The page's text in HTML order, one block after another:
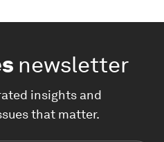
newsletter
insights and
that matter.